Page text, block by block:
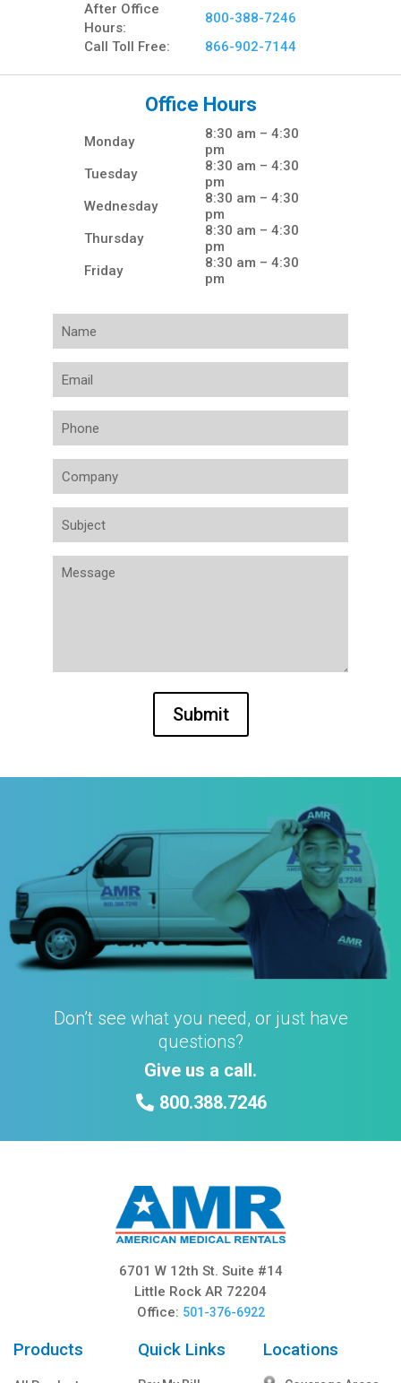
After Office
Hours:
800-388-7246
Call Toll Free:
866-902-7144
Office Hours
Monday
8:30 am – 4:30
pm
Tuesday
8:30 am – 4:30
pm
Wednesday
8:30 am – 4:30
pm
Thursday
8:30 am – 4:30
pm
Friday
8:30 am – 4:30
pm
Submit
Don’t see what you need, or just have
questions?
Give us a call.
800.388.7246
6701 W 12th St. Suite #14
Little Rock AR 72204
Office: 501-376-6922
Products Quick Links Locations